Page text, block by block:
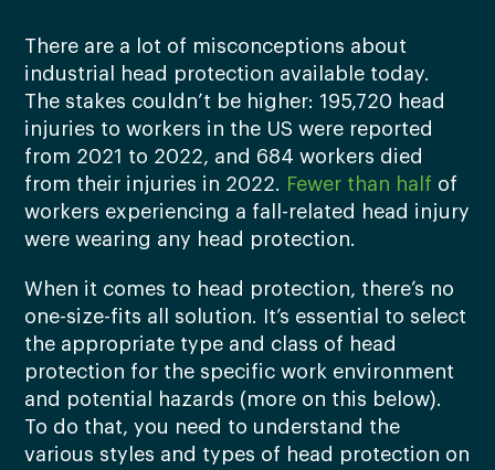
There are a lot of misconceptions about
industrial head protection available today.
The stakes couldn’t be higher: 195,720 head
injuries to workers in the US were reported
from 2021 to 2022, and 684 workers died
from their injuries in 2022. Fewer than half of
workers experiencing a fall-related head injury
were wearing any head protection.
When it comes to head protection, there’s no
one-size-fits all solution. It’s essential to select
the appropriate type and class of head
protection for the specific work environment
and potential hazards (more on this below).
To do that, you need to understand the
various styles and types of head protection on